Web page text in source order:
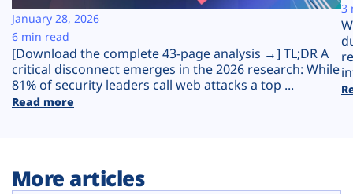
Plans
[Download the complete 43-page analysis →] TL;DR A
critical disconnect emerges in the 2026 research: While
81% of security leaders call web attacks a top ...
Read more
January 28, 2026
6 min read
3
More articles